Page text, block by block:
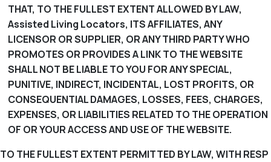
THAT, TO THE FULLEST EXTENT ALLOWED BY LAW,
Assisted Living Locators, ITS AFFILIATES, ANY
LICENSOR OR SUPPLIER, OR ANY THIRD PARTY WHO
PROMOTES OR PROVIDES A LINK TO THE WEBSITE
SHALL NOT BE LIABLE TO YOU FOR ANY SPECIAL,
PUNITIVE, INDIRECT, INCIDENTAL, LOST PROFITS, OR
CONSEQUENTIAL DAMAGES, LOSSES, FEES, CHARGES,
EXPENSES, OR LIABILITIES RELATED TO THE OPERATION
OF OR YOUR ACCESS AND USE OF THE WEBSITE.
TO THE FULLEST EXTENT PERMITTED BY LAW, WITH RESP